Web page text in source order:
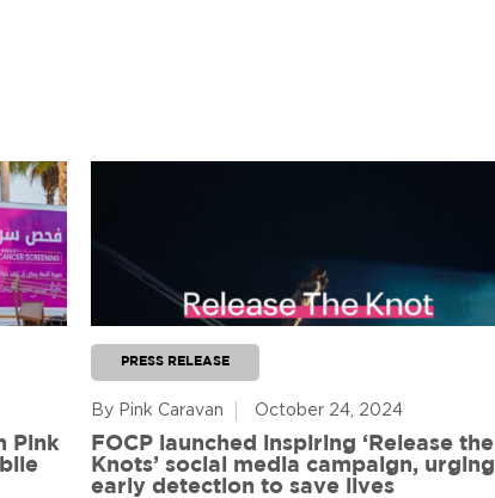
Pink
PRESS RELEASE
By Pink Caravan October 24, 2024
FOCP launched inspiring ‘Release the
Knots’ social media campaign, urging
early detection to save lives